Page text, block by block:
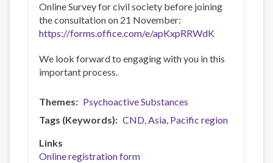
Online Survey for civil society before joining
the consultation on 21 November:
https://forms.office.com/e/apKxpRRWdK
We look forward to engaging with you in this
important process.
Themes
Psychoactive Substances
Tags (Keywords)
CND Asia Pacific region
Links
Online registration form